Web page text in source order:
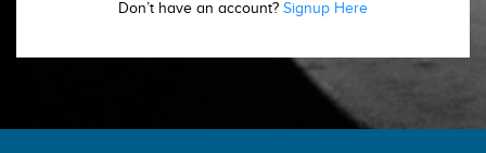
Don’t have an account? Signup Here